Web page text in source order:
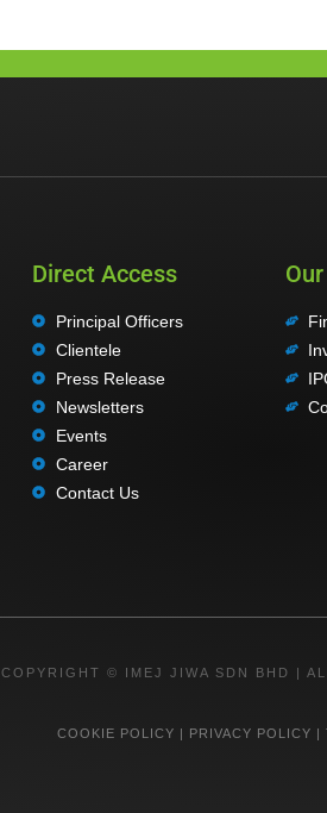
Direct Access
Principal Officers
Clientele
Press Release
Newsletters
Events
Career
Contact Us
COPYRIGHT © IMEJ JIWA SDN BHD |
COOKIE POLICY | PRIVACY POLICY |